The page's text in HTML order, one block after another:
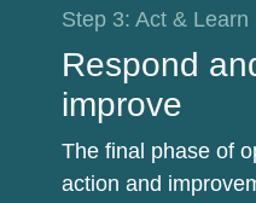
Step 3: Act & Learn
Respond
improve
The final phase of
action and